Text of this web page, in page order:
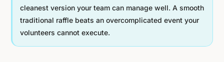
cleanest version your team can manage well. A smooth
traditional raffle beats an overcomplicated event your
volunteers cannot execute.